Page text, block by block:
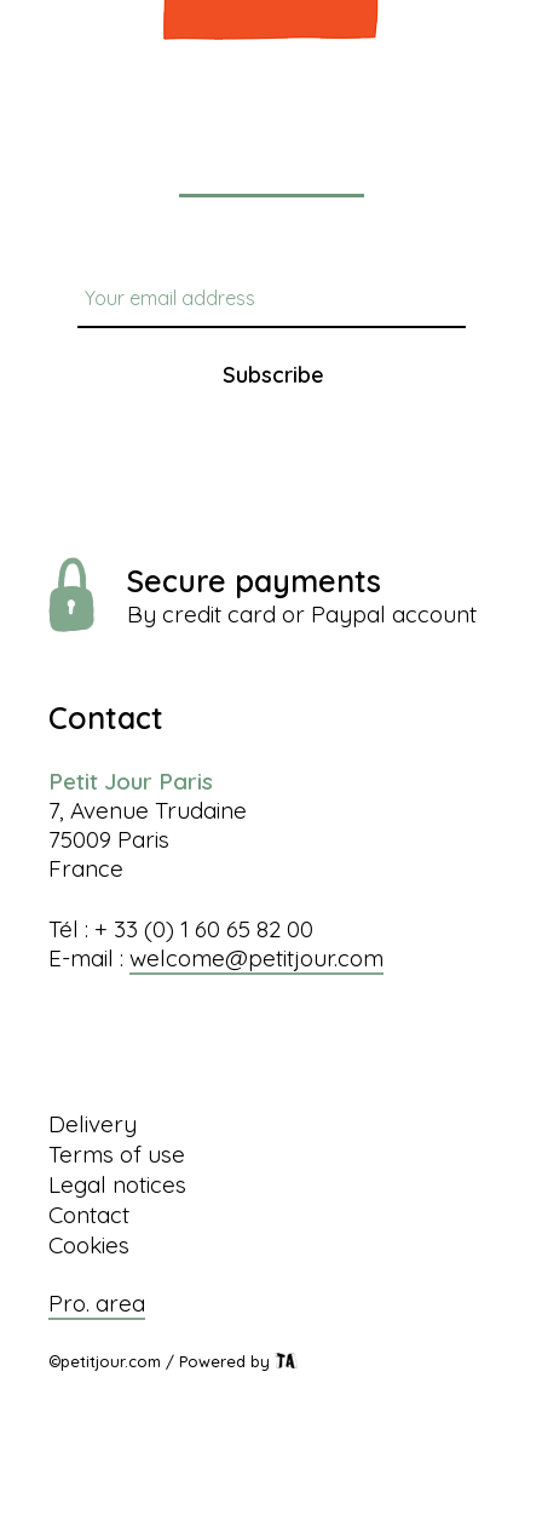
Subscribe
Secure payments
By credit card or Paypal account
Contact
Petit Jour Paris
7, Avenue Trudaine
75009 Paris
France
Tél : + 33 (0) 1 60 65 82 00
E-mail : welcome@petitjour.com
Delivery
Terms of use
Legal notices
Contact
Cookies
Pro. area
©petitjour.com / Powered by